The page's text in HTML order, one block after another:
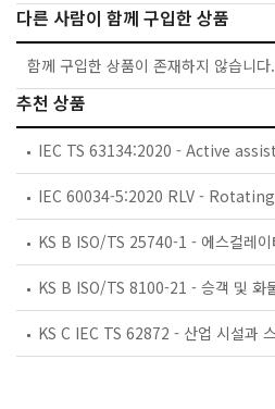
다른 사람이 함께 구입한 상품
함께 구입한 상품이 존재하지 않습니다.
추천 상품